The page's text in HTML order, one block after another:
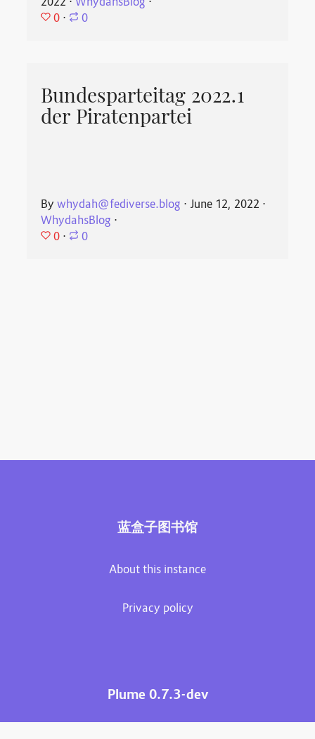
0 ⋅ 0
Bundesparteitag 2022.1
der Piratenpartei
Bywhydah@fediverse.blog ⋅ June 12, 2022 ⋅
WhydahsBlog ⋅
0 ⋅ 0
蓝盒子图书馆
About this instance
Privacy policy
Plume 0.7.3-dev